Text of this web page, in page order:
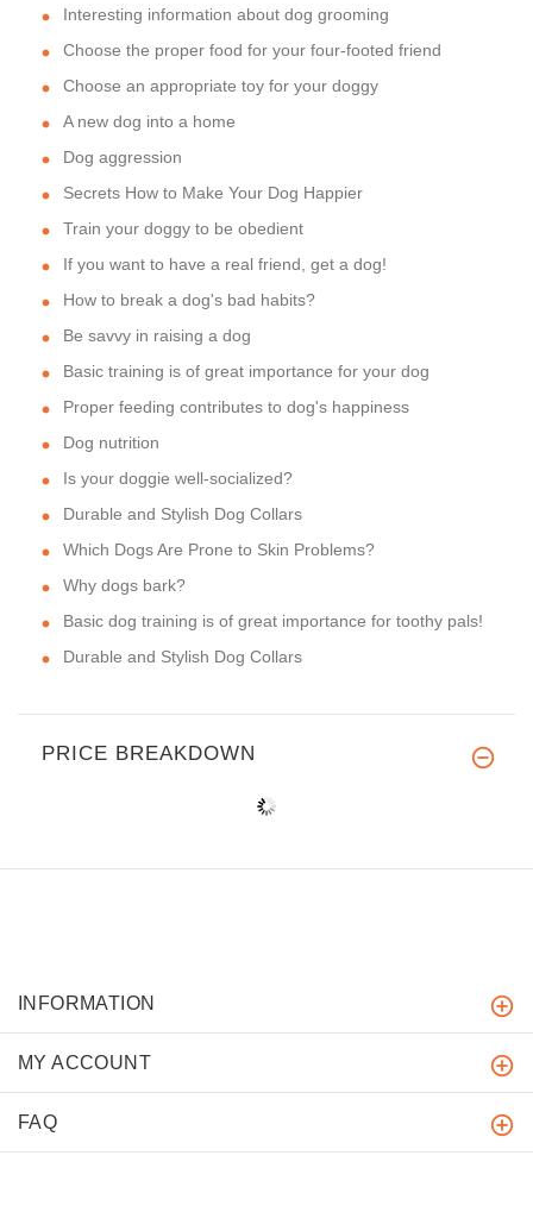
Interesting information about dog grooming
Choose the proper food for your four-footed friend
Choose an appropriate toy for your doggy
A new dog into a home
Dog aggression
Secrets How to Make Your Dog Happier
Train your doggy to be obedient
If you want to have a real friend, get a dog!
How to break a dog's bad habits?
Be savvy in raising a dog
Basic training is of great importance for your dog
Proper feeding contributes to dog's happiness
Dog nutrition
Is your doggie well-socialized?
Durable and Stylish Dog Collars
Which Dogs Are Prone to Skin Problems?
Why dogs bark?
Basic dog training is of great importance for toothy pals!
Durable and Stylish Dog Collars
PRICE BREAKDOWN
INFORMATION
MY ACCOUNT
FAQ